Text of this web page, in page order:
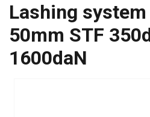
Lashing system
50mm STF
1600daN